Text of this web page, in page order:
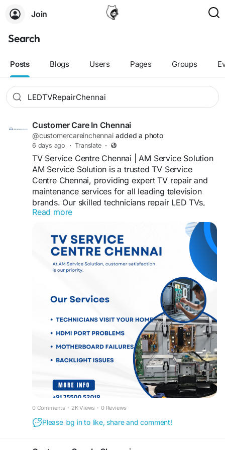
Join
Search
Posts Blogs Users Pages Groups
Customer Care In Chennai
@customercareinchennai added a photo
6 days ago · Translate ·
TV Service Centre Chennai | AM Service Solution
AM Service Solution is a trusted TV Service
Centre Chennai, providing expert TV repair and
maintenance services for all leading television
brands. Our skilled technicians repair LED TVs,
Smart TVs, LCD TVs, Android TVs, OLED TVs,
QLED TVs, and 4K Ultra HD TVs with fast,
reliable, and affordable solutions. Dial 75500
52019 for prompt support and reliable TV repair
services in Chennai. For more information, please
visit our website at
Our TV Service Centre Chennai specializes in
fixing all types of television issues, including no
power, display problems, screen damage, sound
faults, motherboard failures, backlight issues,
HDMI port problems, software errors, Wi-Fi
connectivity issues, and LED panel repairs. We
use advanced diagnostic equipment and
premium-quality spare parts to ensure long-
lasting and dependable repairs.
To make your experience hassle-free, we offer
Chennai. Our experienced technicians visit your
home, inspect your television, diagnose the fault,
Read more
0 Comments · 2K Views · 0 Reviews
Please log in to like, share and comment!